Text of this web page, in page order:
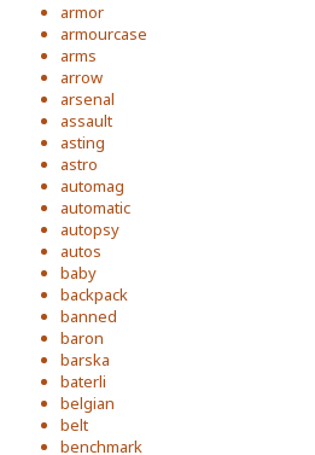
armor
armourcase
arms
arrow
arsenal
assault
asting
astro
automag
automatic
autopsy
autos
baby
backpack
banned
baron
barska
baterli
belgian
belt
benchmark